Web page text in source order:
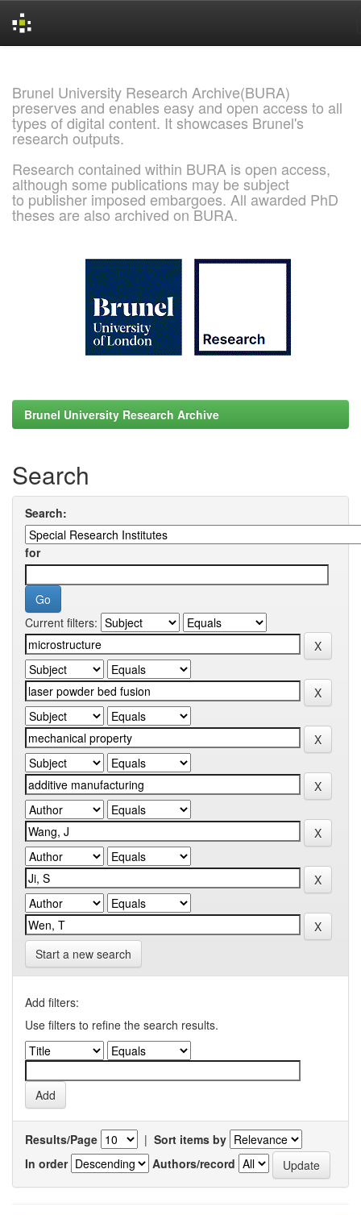
Brunel University Research Archive(BURA)
preserves and enables easy and open access to all
types of digital content. It showcases Brunel's
research outputs.
Research contained within BURA is open access,
although some publications may be subject
to publisher imposed embargoes. All awarded PhD
theses are also archived on BURA.
Brunel University Research Archive
Search
Search:
for
Current filters:
Start a new search
Add filters:
Use filters to refine the search results.
Results/Page | Sort items by
In order
Authors/record